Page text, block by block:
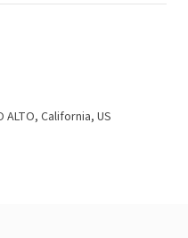
ALTO, California, US